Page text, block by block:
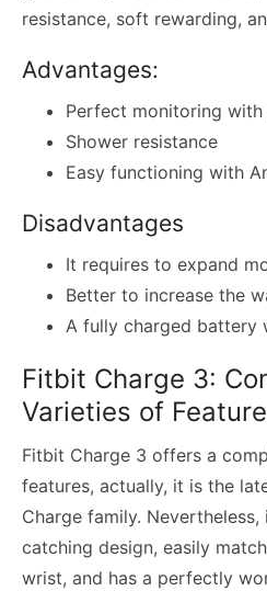
resistance, soft rewarding,
Advantages:
Perfect monitoring
Shower resistance
Easy functioning with
Disadvantages
It requires to expand
Better to increase the
A fully charged battery
Fitbit Charge 3:
Varieties of
Fitbit Charge 3 offers a
features, actually, it is the
Charge family.
catching design, easily
wrist, and has a perfectly